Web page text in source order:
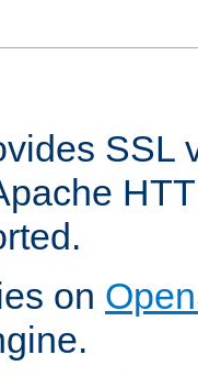
SSL
on